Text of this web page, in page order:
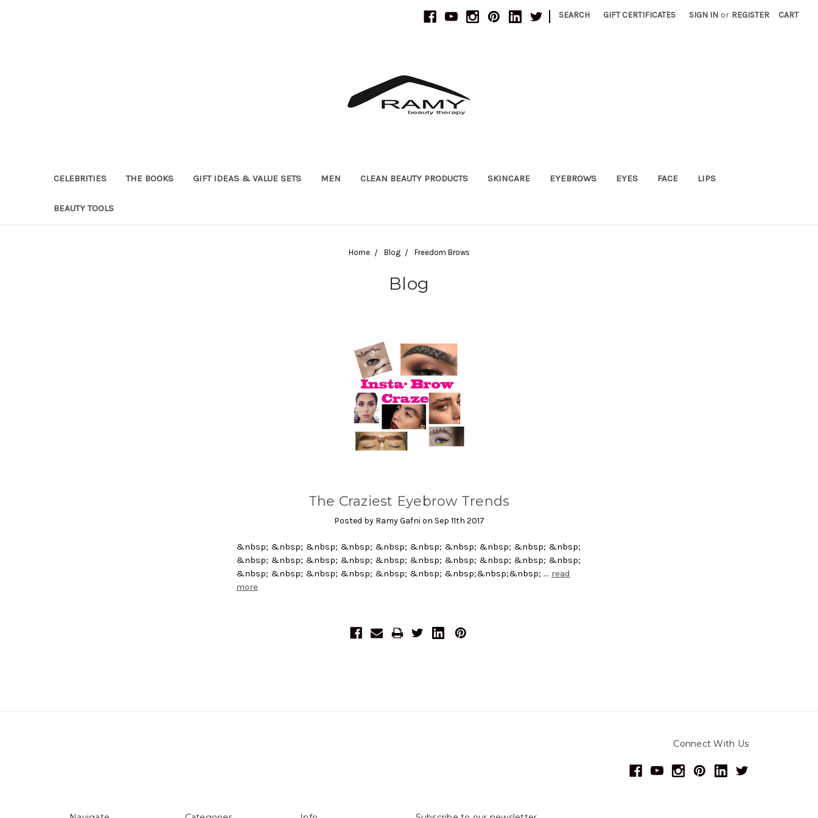
| SEARCH GIFT CERTIFICATES SIGN IN or REGISTER CART
CELEBRITIES THE BOOKS GIFT IDEAS & VALUE SETS MEN CLEAN BEAUTY PRODUCTS SKINCARE EYEBROWS EYES FACE LIPS
BEAUTY TOOLS
Home Blog Freedom Brows
Blog
The Craziest Eyebrow Trends
Posted by Ramy Gafni on Sep 11th 2017
&nbsp; &nbsp; &nbsp; &nbsp; &nbsp; &nbsp; &nbsp; &nbsp; &nbsp; &nbsp;
&nbsp; &nbsp; &nbsp; &nbsp; &nbsp; &nbsp; &nbsp; &nbsp; &nbsp; &nbsp;
&nbsp; &nbsp; &nbsp; &nbsp; &nbsp; &nbsp; &nbsp;&nbsp;&nbsp; … read
more
Connect With Us